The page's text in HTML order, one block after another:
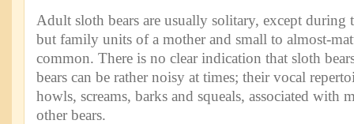
Adult sloth bears are usually solitary, except during
but family units of a mother and small to almost-
common. There is no clear indication that sloth
bears can be rather noisy at times; their vocal
howls, screams, barks and squeals, associated with
other bears.